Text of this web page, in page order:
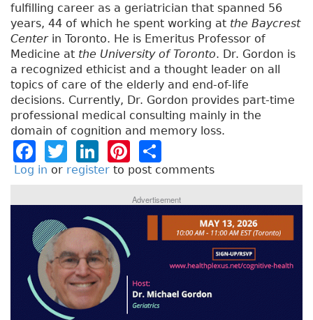
fulfilling career as a geriatrician that spanned 56
years, 44 of which he spent working at the Baycrest
Centerin Toronto. He is Emeritus Professor of
Medicine at the University of Toronto. Dr. Gordon is
a recognized ethicist and a thought leader on all
topics of care of the elderly and end-of-life
decisions. Currently, Dr. Gordon provides part-time
professional medical consulting mainly in the
domain of cognition and memory loss.
F
a
e
b
o
o
k
T
w
e
r
Li
n
e
dI
n
Pi
n
t
re
st
h
a
re
Log in or register to post comments
Advertisement